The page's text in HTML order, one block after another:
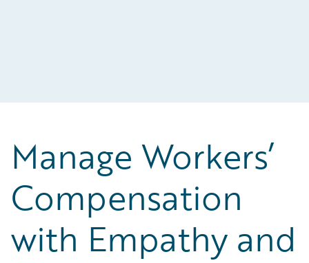
Manage Workers’
Compensation
with Empathy and